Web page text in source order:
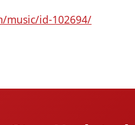
music/id-102694/